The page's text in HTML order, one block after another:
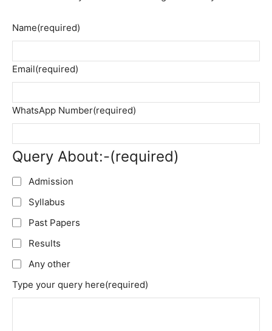
Name(required)
Email(required)
WhatsApp Number(required)
Query About:-(required)
Admission
Syllabus
Past Papers
Results
Any other
Type your query here(required)